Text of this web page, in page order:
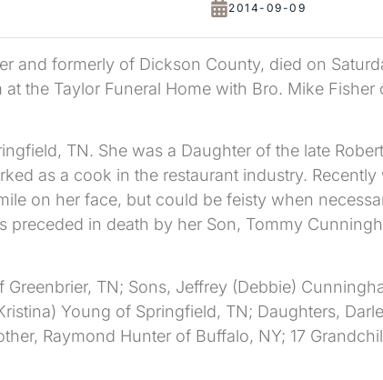
2014-09-09
and formerly of Dickson County, died on
at the Taylor Funeral Home with Bro. Mike
TN. She was a Daughter of the late
as a cook in the restaurant industry.
on her face, but could be feisty when
preceded in death by her Son, Tommy
TN; Sons, Jeffrey (Debbie)
Young of Springfield, TN; Daughters,
Raymond Hunter of Buffalo, NY; 17